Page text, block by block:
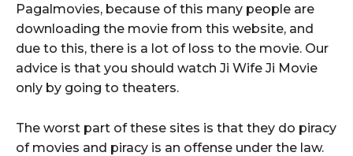
Pagalmovies, because of this many people are
downloading the movie from this website, and
due to this, there is a lot of loss to the movie. Our
advice is that you should watch Ji Wife Ji Movie
only by going to theaters.
The worst part of these sites is that they do piracy
of movies and piracy is an offense under the law.